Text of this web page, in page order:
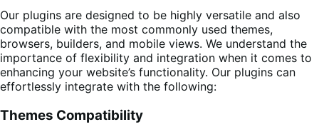
Our plugins are designed to be highly versatile and also
compatible with the most commonly used themes,
browsers, builders, and mobile views. We understand the
importance of flexibility and integration when it comes to
enhancing your website’s functionality. Our plugins can
effortlessly integrate with the following:
Themes Compatibility